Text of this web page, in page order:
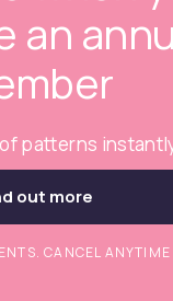
an
patterns
out more
CANCEL ANYTIME